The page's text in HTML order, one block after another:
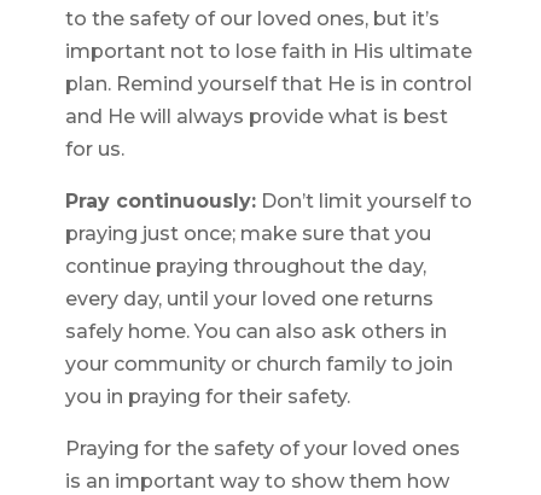
to the safety of our loved ones, but it’s
important not to lose faith in His ultimate
plan. Remind yourself that He is in control
and He will always provide what is best
for us.
Pray continuously:Don’t limit yourself to
praying just once; make sure that you
continue praying throughout the day,
every day, until your loved one returns
safely home. You can also ask others in
your community or church family to join
you in praying for their safety.
Praying for the safety of your loved ones
is an important way to show them how